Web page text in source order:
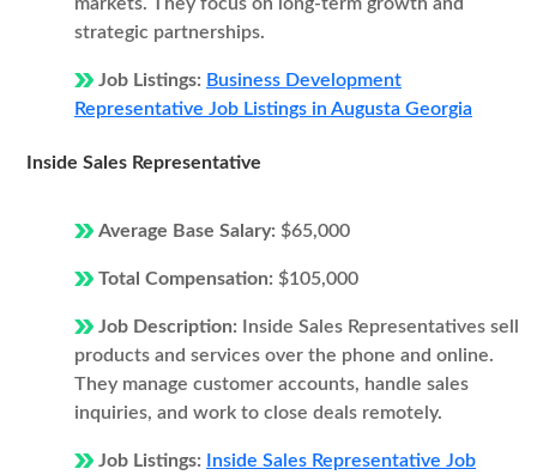
strategic partnerships.
Job Listings: Business Development
Representative Job Listings in Augusta Georgia
Inside Sales Representative
Average Base Salary: $65,000
Total Compensation: $105,000
Job Description:
Inside Sales Representatives sell
products and services over the phone and online.
They manage customer accounts, handle sales
inquiries, and work to close deals remotely.
Job Listings:
Inside Sales Representative Job